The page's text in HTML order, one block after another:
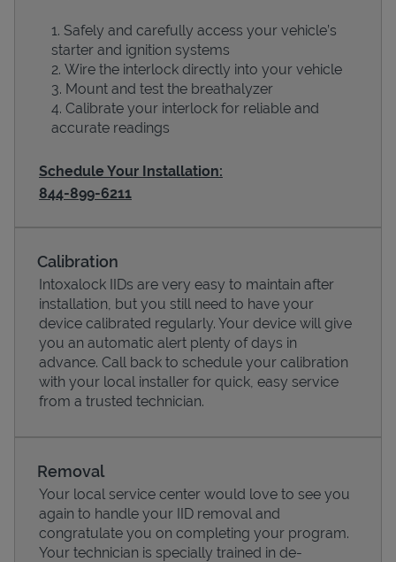
Devices
Pricing
Safely and carefully access your vehicle’s
starter and ignition systems
Wire the interlock directly into your vehicle
Mount and test the breathalyzer
Calibrate your interlock for reliable and
accurate readings
Schedule Your Installation:
844-899-6211
Calibration
Intoxalock IIDs are very easy to maintain after
installation, but you still need to have your
device calibrated regularly. Your device will give
you an automatic alert plenty of days in
advance. Call back to schedule your calibration
with your local installer for quick, easy service
from a trusted technician.
Removal
Your local service center would love to see you
again to handle your IID removal and
congratulate you on completing your program.
Your technician is specially trained in de-